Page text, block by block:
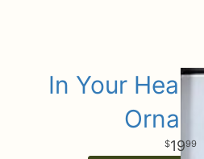
In Your Heart
1999